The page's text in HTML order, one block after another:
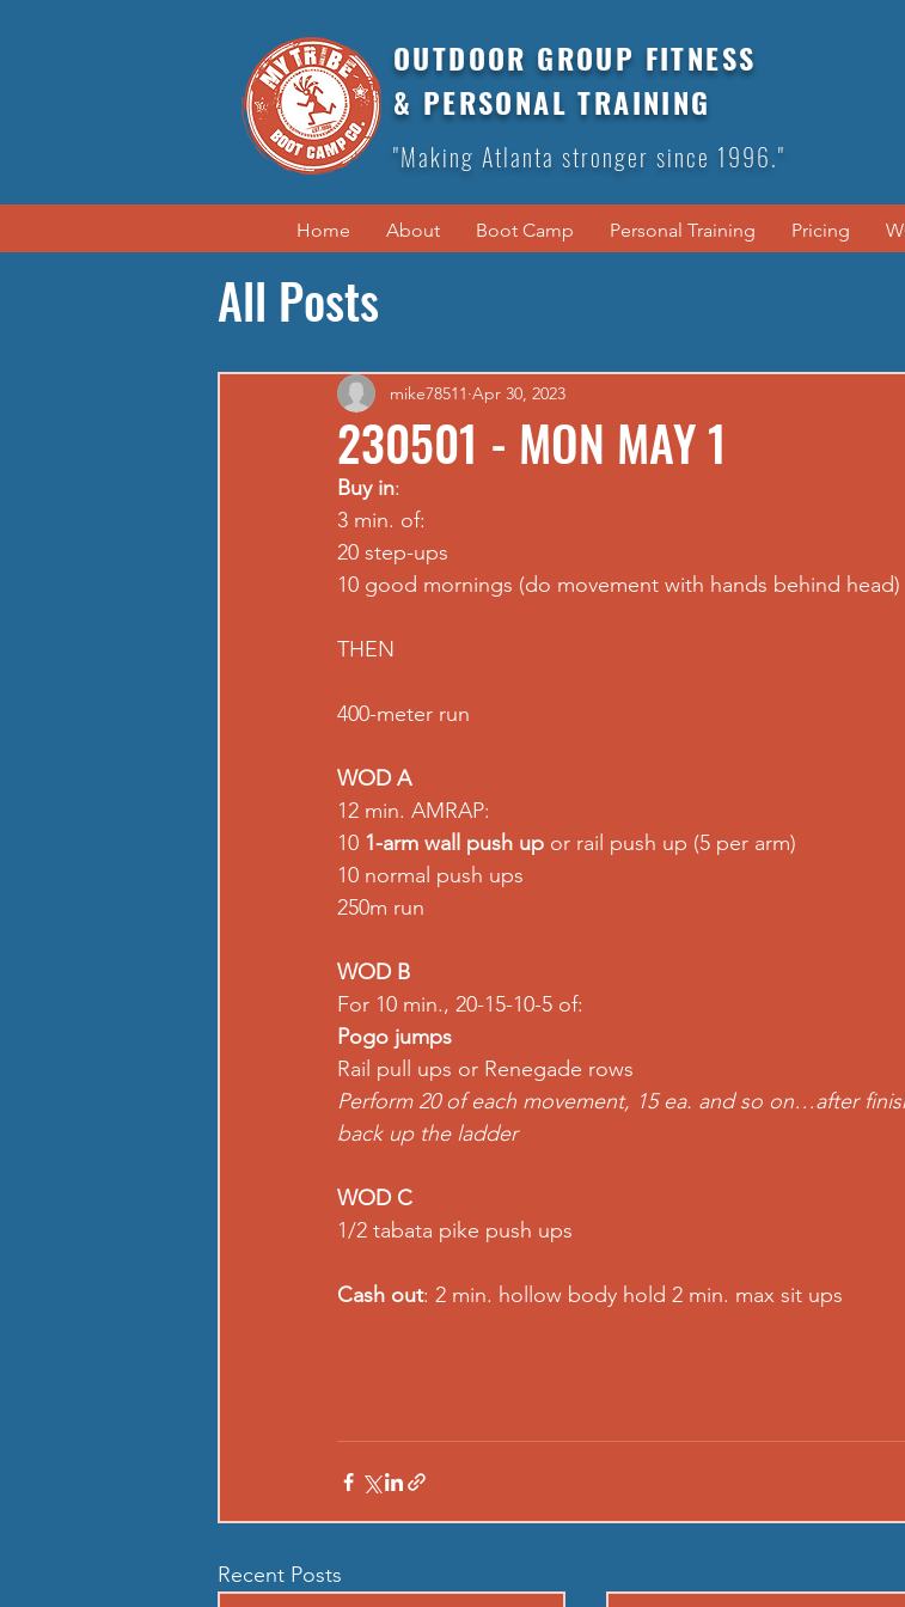
OUTDOOR GROUP FITNESS
& PERSONAL TRAINING
"Making Atlanta stronger since 1996."
Home About Boot Camp Personal Training Pricing
All Posts
230501 - MON MAY 1
mike78511 Apr 30, 2023
Buy in:
3 min. of:
20 step-ups
10 good mornings (do movement with hands behind head)
THEN
400-meter run
WOD A
12 min. AMRAP:
10 1-arm wall push up or rail push up (5 per arm)
10 normal push ups
250m run
WOD B
For 10 min., 20-15-10-5 of:
Pogo jumps
Rail pull ups or Renegade rows
Perform 20 of each movement, 15 ea. and so on…after
back up the ladder
WOD C
1/2 tabata pike push ups
Cash out: 2 min. hollow body hold 2 min. max sit ups
Recent Posts